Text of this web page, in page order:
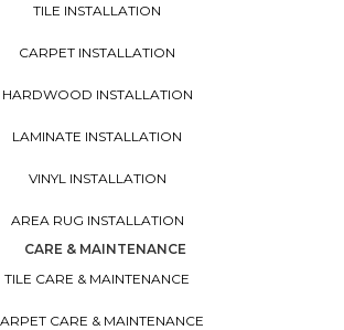
TILE INSTALLATION
CARPET INSTALLATION
HARDWOOD INSTALLATION
LAMINATE INSTALLATION
VINYL INSTALLATION
AREA RUG INSTALLATION
CARE & MAINTENANCE
TILE CARE & MAINTENANCE
CARE & MAINTENANCE